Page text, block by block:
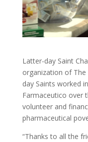
Latter-day Saint
organization of The
day Saints worked
Farmaceutico over
volunteer and
pharmaceutical
“Thanks to all the